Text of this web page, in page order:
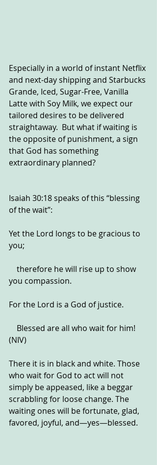
Especially in a world of instant Netflix
and next-day shipping and Starbucks
Grande, Iced, Sugar-Free, Vanilla
Latte with Soy Milk, we expect our
tailored desires to be delivered
straightaway.  But what if waiting is
the opposite of punishment, a sign
that God has something
extraordinary planned?
Isaiah 30:18 speaks of this “blessing
of the wait”:
Yet the Lord longs to be gracious to
you;
you compassion.
For the Lord is a God of justice.
(NIV)
There it is in black and white. Those
who wait for God to act will not
simply be appeased, like a beggar
scrabbling for loose change. The
waiting ones will be fortunate, glad,
favored, joyful, and—yes—blessed.